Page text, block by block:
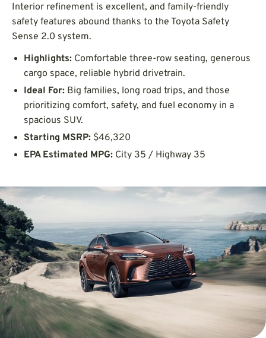
Interior refinement is excellent, and family-friendly
safety features abound thanks to the Toyota Safety
Sense 2.0 system.
Highlights: Comfortable three-row seating, generous
cargo space, reliable hybrid drivetrain.
Ideal For: Big families, long road trips, and those
prioritizing comfort, safety, and fuel economy in a
spacious SUV.
Starting MSRP: $46,320
EPA Estimated MPG: City 35 / Highway 35